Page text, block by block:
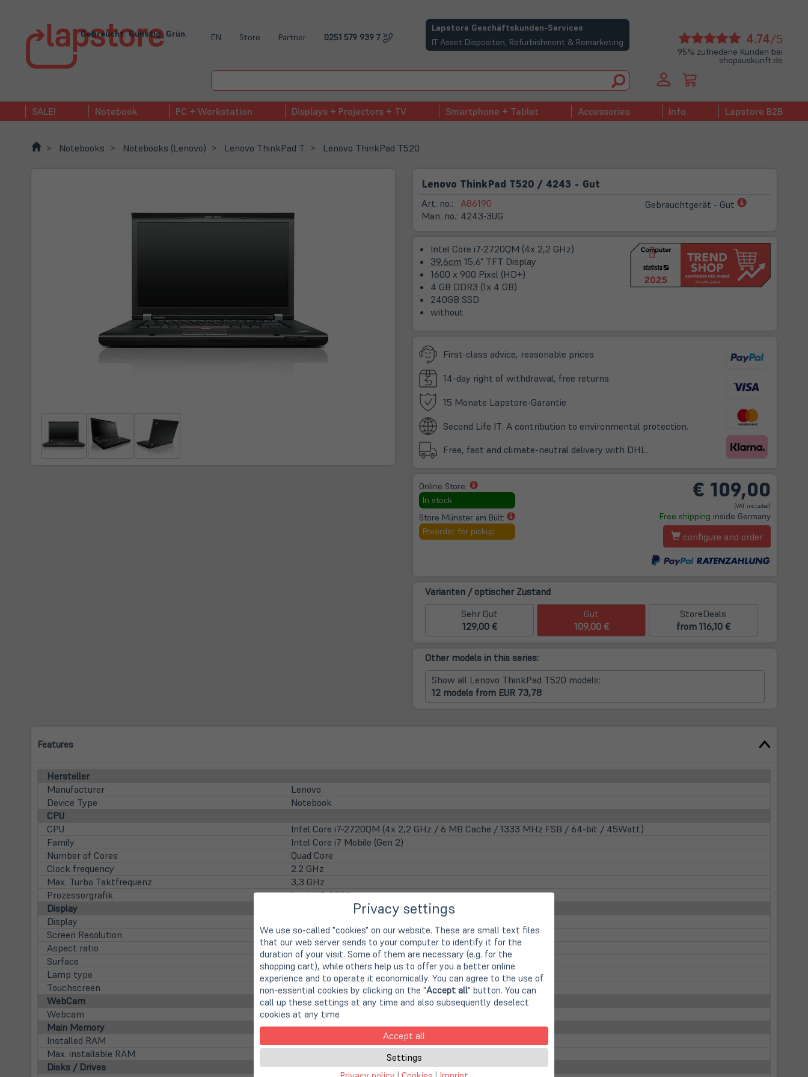
Gebraucht. Günstig. Grün. EN Store Partner 0251 579 939 7
Lapstore Geschäftskunden-Services
IT Asset Dispositon, Refurbishment & Remarketing
(öffnet in neuem Tab)
4.74/5
95% zufriedene Kunden bei
shopauskunft.de
SALE! Notebook PC + Workstation Displays + Projectors + TV Smartphone + Tablet Accessories Info Lapstore B2B
Notebooks Notebooks (Lenovo) Lenovo ThinkPad T Lenovo ThinkPad T520
Lenovo ThinkPad T520 / 4243 - Gut
Art. no.:
Man. no.:
A86190
4243-3UG
Gebrauchtgerät - Gut
(öffnet
Tab)
Intel Core i7-2720QM (4x 2,2 GHz)
39,6cm 15,6" TFT Display
1600 x 900 Pixel (HD+)
4 GB DDR3 (1x 4 GB)
240GB SSD
without
First-class advice, reasonable prices.
14-day right of withdrawal, free returns.
15 Monate Lapstore-Garantie
neuem
Second Life IT: A contribution to environmental protection.
Free, fast and climate-neutral delivery with DHL.
Online Store:
(öffnet
neuem
Tab)
In stock
Store Münster am Bült:
(öffnet
in
neuem
Preorder for pickup
€ 109,00
(VAT included)
Free shipping inside Germany
configure and order
Varianten / optischer Zustand
Sehr Gut
129,00 €
Gut
109,00 €
StoreDeals
from 116,10 €
Other models in this series:
Show all Lenovo ThinkPad T520 models:
12 models from EUR 73,78
Features
Hersteller
Manufacturer
Lenovo
Device Type
Notebook
CPU
CPU
Intel Core i7-2720QM (4x 2,2 GHz / 6 MB Cache / 1333 MHz FSB / 64-bit / 45Watt)
Family
Intel Core i7 Mobile (Gen 2)
Number of Cores
Quad Core
Clock frequency
2.2 GHz
Max. Turbo Taktfrequenz
3,3 GHz
Prozessorgrafik
Intel HD 3000
Display
Display
Screen Resolution
1600 x 900 Pixel (HD+)
Aspect ratio
16:9
Surface
Matte display
Lamp type
LED backlight
Touchscreen
nicht vorhanden
WebCam
Webcam
integrierte HD WebCam
Main Memory
Installed RAM
Max. installable RAM
16 GB DDR3 (auf 2 Steckplätzen)
Disks / Drives
Privacy settings
We use so-called "cookies" on our website. These are small text files
that our web server sends to your computer to identify it for the
duration of your visit. Some of them are necessary (e.g. for the
shopping cart), while others help us to offer you a better online
experience and to operate it economically. You can agree to the use of
non-essential cookies by clicking on the "Accept all" button. You can
call up these settings at any time and also subsequently deselect
cookies at any time
Accept all
Settings